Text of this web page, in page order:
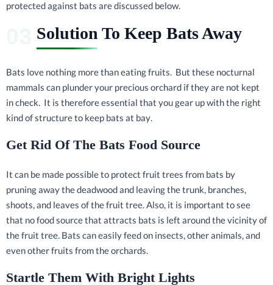
protected against bats are discussed below.
Solution To Keep Bats Away
Bats love nothing more than eating fruits. But these nocturnal
mammals can plunder your precious orchard if they are not kept
in check. It is therefore essential that you gear up with the right
kind of structure to keep bats at bay.
Get Rid Of The Bats Food Source
It can be made possible to protect fruit trees from bats by
pruning away the deadwood and leaving the trunk, branches,
shoots, and leaves of the fruit tree. Also, it is important to see
that no food source that attracts bats is left around the vicinity of
the fruit tree. Bats can easily feed on insects, other animals, and
even other fruits from the orchards.
Startle Them With Bright Lights